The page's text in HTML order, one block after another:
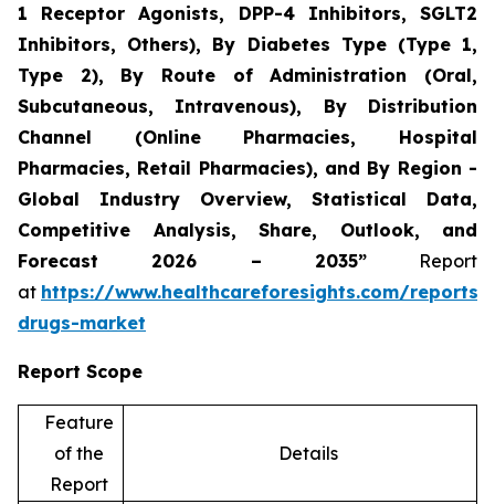
1 Receptor Agonists, DPP-4 Inhibitors, SGLT2
Inhibitors, Others), By Diabetes Type (Type 1,
Type 2), By Route of Administration (Oral,
Subcutaneous, Intravenous), By Distribution
Channel (Online Pharmacies, Hospital
Pharmacies, Retail Pharmacies), and By Region -
Global Industry Overview, Statistical Data,
Competitive Analysis, Share, Outlook, and
Forecast 2026 – 2035”Report
at https://www.healthcareforesights.com/
drugs-market
Report Scope
Feature
of the
Report
Details